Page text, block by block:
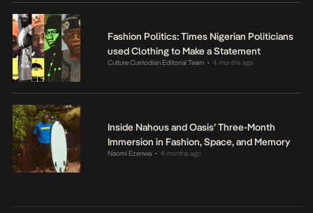
Fashion Politics: Times Nigerian Politicians
used Clothing to Make a Statement
Culture Custodian Editorial Team • 4 months ago
Inside Nahous and Oasis’ Three-Month
Immersion in Fashion, Space, and Memory
Naomi Ezenwa • 4 months ago